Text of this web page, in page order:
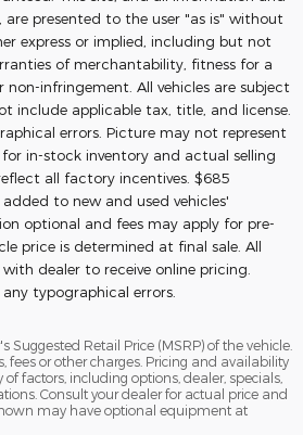
presented to the user "as is" without
express or implied, including but not
of merchantability, fitness for a
infringement. All vehicles are subject
include applicable tax, title, and license.
errors. Picture may not represent
for in-stock inventory and actual selling
all factory incentives. $685
to new and used vehicles'
optional and fees may apply for pre-
price is determined at final sale. All
dealer to receive online pricing.
typographical errors.
Suggested Retail Price (MSRP) of the vehicle.
fees or other charges. Pricing and availability
factors, including options, dealer, specials,
Consult your dealer for actual price and
may have optional equipment at